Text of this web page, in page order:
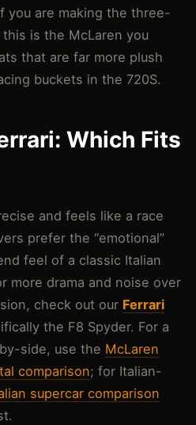
you are making the three-
is the McLaren you
that are far more plush
buckets in the 720S.
Which Fits
and feels like a race
prefer the “emotional”
feel of a classic Italian
more drama and noise over
check out our Ferrari
the F8 Spyder. For a
side, use the McLaren
comparison; for Italian-
supercar comparison